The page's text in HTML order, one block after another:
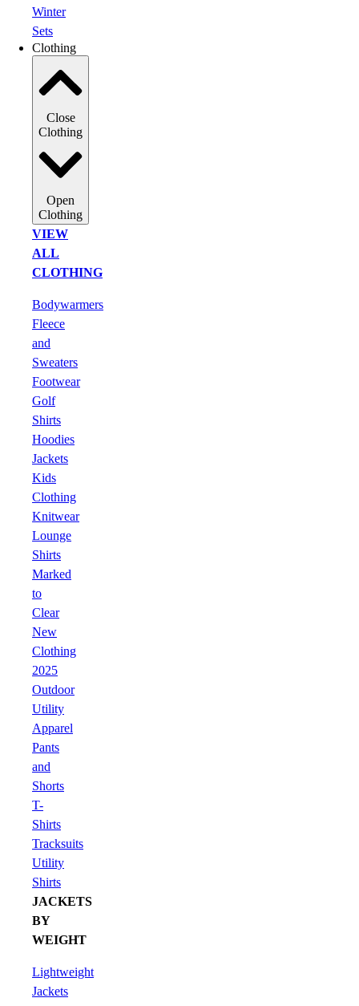
Winter
Sets
Clothing
Close
Clothing
Open
Clothing
VIEW
ALL
CLOTHING
Bodywarmers
Fleece
and
Sweaters
Footwear
Golf
Shirts
Hoodies
Jackets
Kids
Clothing
Knitwear
Lounge
Shirts
Marked
to
Clear
New
Clothing
2025
Outdoor
Utility
Apparel
Pants
and
Shorts
T-
Shirts
Tracksuits
Utility
Shirts
JACKETS
BY
WEIGHT
Lightweight
Jackets